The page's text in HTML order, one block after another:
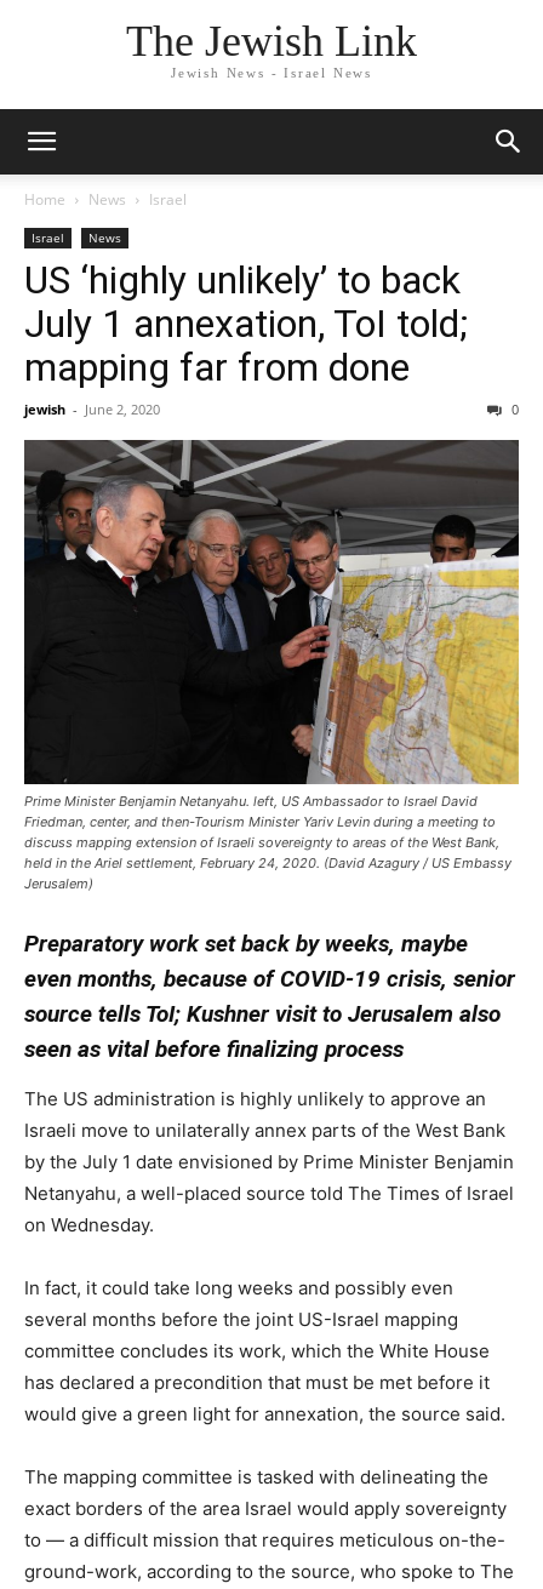
The Jewish Link
Jewish News - Israel News
Home News Israel
Israel News
US ‘highly unlikely’ to back
July 1 annexation, ToI told;
mapping far from done
jewish - June 2, 2020 0
Prime Minister Benjamin Netanyahu. left, US Ambassador to Israel David
Friedman, center, and then-Tourism Minister Yariv Levin during a meeting to
discuss mapping extension of Israeli sovereignty to areas of the West Bank,
held in the Ariel settlement, February 24, 2020. (David Azagury / US Embassy
Jerusalem)
Preparatory work set back by weeks, maybe
even months, because of COVID-19 crisis, senior
source tells ToI; Kushner visit to Jerusalem also
seen as vital before finalizing process
The US administration is highly unlikely to approve an
Israeli move to unilaterally annex parts of the West Bank
by the July 1 date envisioned by Prime Minister Benjamin
Netanyahu, a well-placed source told The Times of Israel
on Wednesday.
In fact, it could take long weeks and possibly even
several months before the joint US-Israel mapping
committee concludes its work, which the White House
has declared a precondition that must be met before it
would give a green light for annexation, the source said.
The mapping committee is tasked with delineating the
exact borders of the area Israel would apply sovereignty
to — a difficult mission that requires meticulous on-the-
ground-work, according to the source, who spoke to The